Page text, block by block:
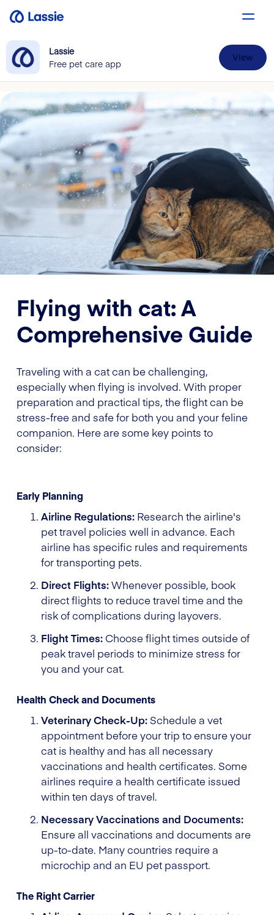
Lassie
Free pet care app
View
Flying with cat: A
Comprehensive Guide
Traveling with a cat can be challenging,
especially when flying is involved. With proper
preparation and practical tips, the flight can be
stress-free and safe for both you and your feline
companion. Here are some key points to
consider:
Early Planning
Airline Regulations: Research the airline's
pet travel policies well in advance. Each
airline has specific rules and requirements
for transporting pets.
Direct Flights:Whenever possible, book
direct flights to reduce travel time and the
risk of complications during layovers.
Flight Times: Choose flight times outside of
peak travel periods to minimize stress for
you and your cat.
Health Check and Documents
Veterinary Check-Up:Schedule a vet
appointment before your trip to ensure your
cat is healthy and has all necessary
vaccinations and health certificates. Some
airlines require a health certificate issued
within ten days of travel.
Necessary Vaccinations and Documents:
Ensure all vaccinations and documents are
up-to-date. Many countries require a
microchip and an EU pet passport.
The Right Carrier